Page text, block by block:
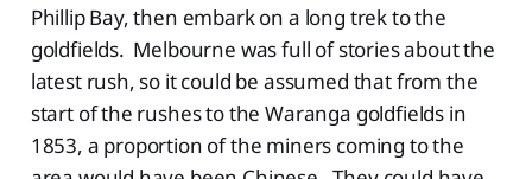
Phillip Bay, then embark on a long trek to the
goldfields. Melbourne was full of stories about the
latest rush, so it could be assumed that from the
start of the rushes to the Waranga goldfields in
1853, a proportion of the miners coming to the